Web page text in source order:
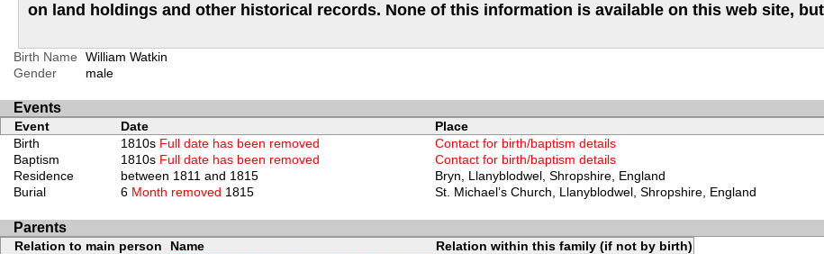
on land holdings and other historical records. None of this information is available on this web site,
Birth Name
William Watkin
Gender
male
Events
Event Date Place
Birth
1810s Full date has been removed Contact for birth/baptism details
Baptism
1810s Full date has been removed Contact for birth/baptism details
Residence
between 1811 and 1815 Bryn, Llanyblodwel, Shropshire, England
Burial
6 Month removed 1815 St. Michael’s Church, Llanyblodwel, Shropshire, England
Parents
Relation to main person Name
Relation within this family (if not by birth)